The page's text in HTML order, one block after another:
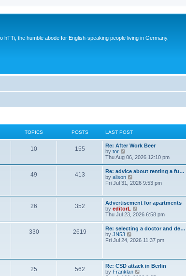
hTTi, the humble abode for English-speaking people living in Germany.
TOPICS POSTS LAST POST
10 155
Re: After Work Beer
by tor
i
w
t
h
e
a
t
e
s
t
p
o
s
t
Thu Aug 06, 2026 12:10 pm
49 413
Re: advice about renting a fu…
by alison
i
h
e
l
a
t
s
o
s
t
Fri Jul 31, 2026 9:53 pm
26 352
Advertisement for apartments
by editorL
i
t
h
e
t
e
s
Thu Jul 23, 2026 6:58 pm
330 2619
Re: selecting a doctor and de…
by JN53
i
e
l
Fri Jul 24, 2026 11:37 pm
25 562
Re: CSD attack in Berlin
by Franklan